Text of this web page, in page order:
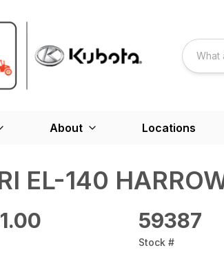
About Locations
EL-140
59387
Stock #